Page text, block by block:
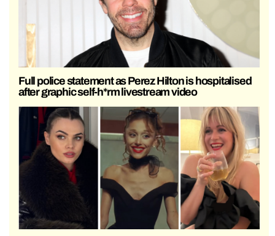
Full police statement as Perez Hilton is hospitalised
after graphic self-h*rm livestream video